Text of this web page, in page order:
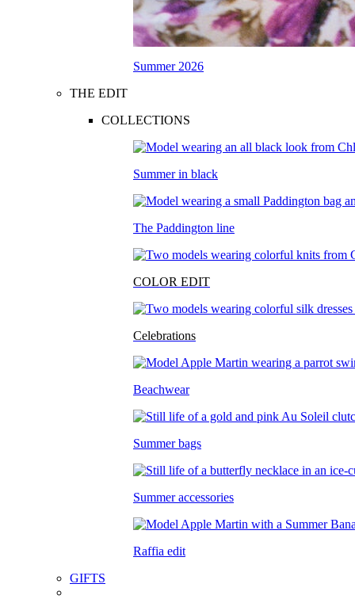
Summer 2026
THE EDIT
COLLECTIONS
Summer in black
The Paddington line
COLOR EDIT
Celebrations
Beachwear
Summer bags
Summer accessories
Raffia edit
GIFTS